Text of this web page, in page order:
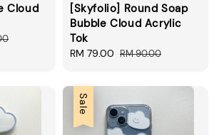
Cloud
[Skyfolio] Round Soap
Bubble Cloud Acrylic
Tok
Sale
RM 79.00 Regular
RM 90.00
Sale